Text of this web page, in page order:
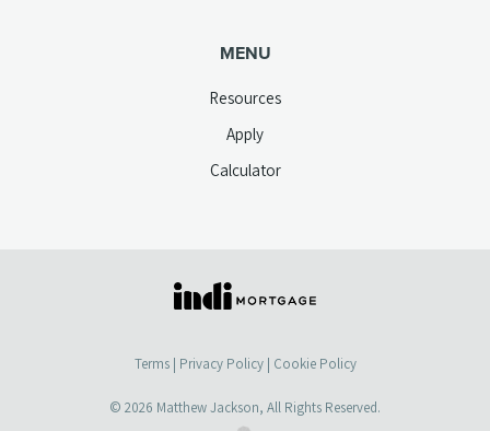
MENU
Resources
Apply
Calculator
a
tab)
Terms| Privacy Policy| Cookie Policy
© 2026 Matthew Jackson, All Rights Reserved.